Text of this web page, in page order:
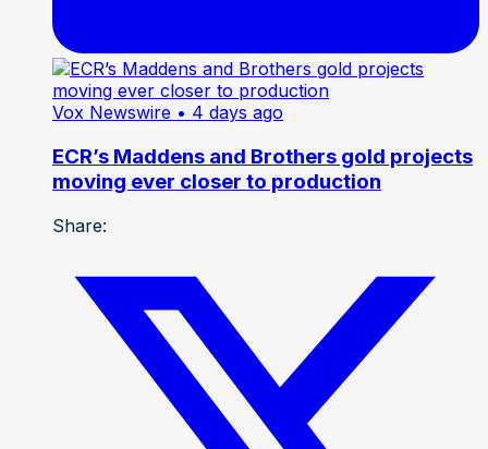
Vox Newswire • 4 days ago
ECR’s Maddens and Brothers gold projects
moving ever closer to production
Share: